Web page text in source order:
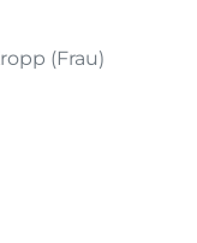
(Frau)